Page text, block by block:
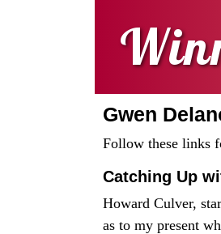
Gwen
Follow these links
Catching Up
Howard Culver,
as to my present